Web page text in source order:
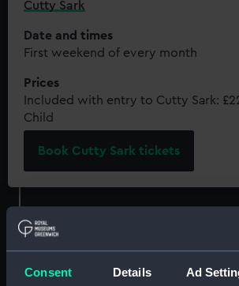
Consent Details Ad
Cutty Sark
Date and times
First weekend of every month
Prices
Included with entry to Cutty Sark:
Child
Book Cutty Sark tickets